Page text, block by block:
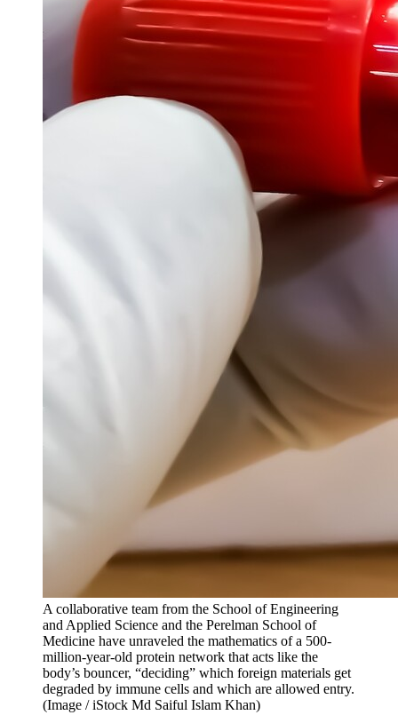
A collaborative team from the School of Engineering
and Applied Science and the Perelman School of
Medicine have unraveled the mathematics of a 500-
million-year-old protein network that acts like the
body’s bouncer, “deciding” which foreign materials get
degraded by immune cells and which are allowed entry.
(Image / iStock Md Saiful Islam Khan)